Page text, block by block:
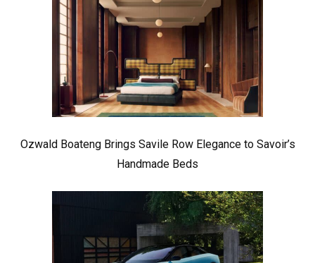
Ozwald Boateng Brings Savile Row Elegance to Savoir’s
Handmade Beds